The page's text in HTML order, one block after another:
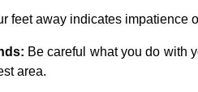
feet away indicates impatience
Be careful what you do with
area.